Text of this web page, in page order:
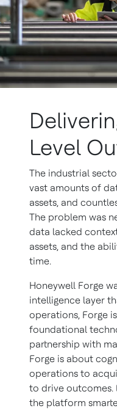
Level
The industrial
vast amounts of
assets, and
The problem was
data lacked
assets, and the
time.
Honeywell Forge
intelligence layer
operations, Forge
foundational
partnership with
Forge is about
operations to
to drive outcomes.
the platform